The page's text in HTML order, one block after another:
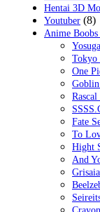
Hentai 3D
Youtuber (8)
Anime Boobs
Tokyo
One
Fate
To
Hight
And